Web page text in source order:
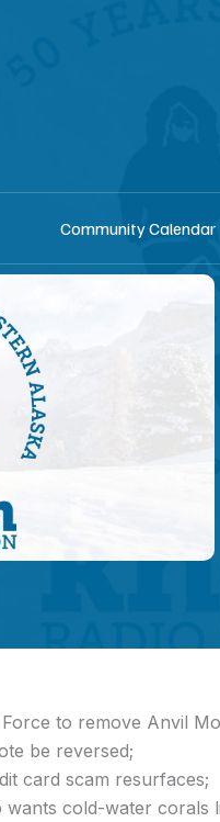
Community Calendar
to remove Anvil
be reversed;
card scam resurfaces;
cold-water corals